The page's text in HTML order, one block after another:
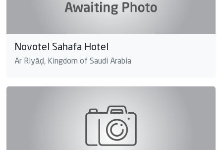
Novotel Sahafa Hotel
Ar Riyāḑ, Kingdom of Saudi Arabia